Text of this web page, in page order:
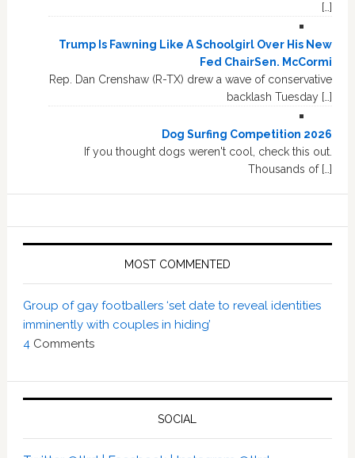
[…]
Trump Is Fawning Like A Schoolgirl Over His New
Fed ChairSen. McCormi
Rep. Dan Crenshaw (R-TX) drew a wave of conservative
backlash Tuesday […]
Dog Surfing Competition 2026
If you thought dogs weren't cool, check this out.
Thousands of […]
MOST COMMENTED
Group of gay footballers ‘set date to reveal identities
imminently with couples in hiding’
4 Comments
SOCIAL